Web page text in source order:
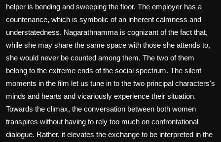
helper is bending and sweeping the floor. The employer has a
countenance, which is symbolic of an inherent calmness and
understatedness. Nagarathnamma is cognizant of the fact that,
while she may share the same space with those she attends to,
she would never be counted among them. The two of them
belong to the extreme ends of the social spectrum. The silent
moments in the film let us tune in to the two principal characters's
minds and hearts and vicariously experience their situation.
Towards the climax, the conversation between both women
transpires without having to rely too much on confrontational
dialogue. Rather, it elevates the exchange to be interpreted in the